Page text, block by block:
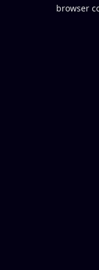
browser